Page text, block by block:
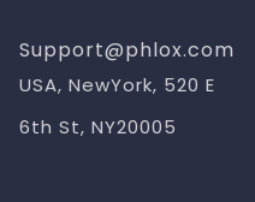
Support@phlox.com
USA, NewYork, 520 E
6th St, NY20005